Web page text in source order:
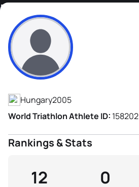
Botond Lengyel
Athlete's Profile
Hungary2005
World Triathlon Athlete ID: 158202
Rankings & Stats
12 0